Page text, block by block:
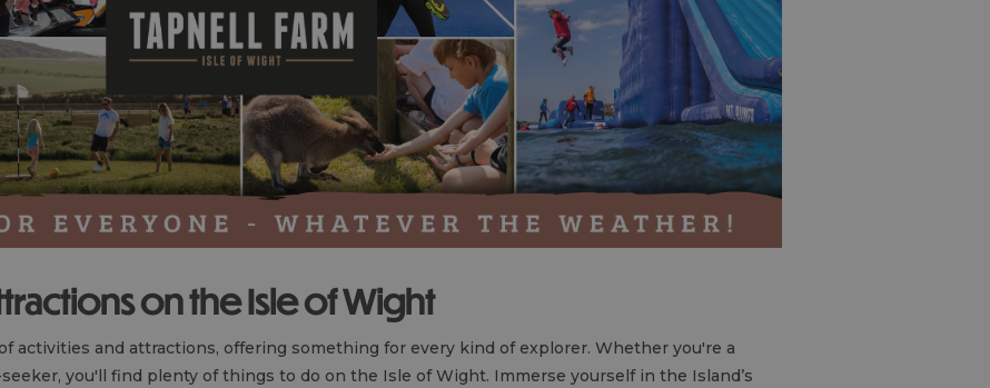
on the Isle of Wight
activities and attractions, offering something for every kind of explorer. Whether you're a
you'll find plenty of things to do on the Isle of Wight. Immerse yourself in the Island’s